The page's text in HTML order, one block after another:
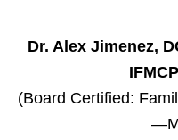
Dr. Alex Jimenez,
(Board Certified: